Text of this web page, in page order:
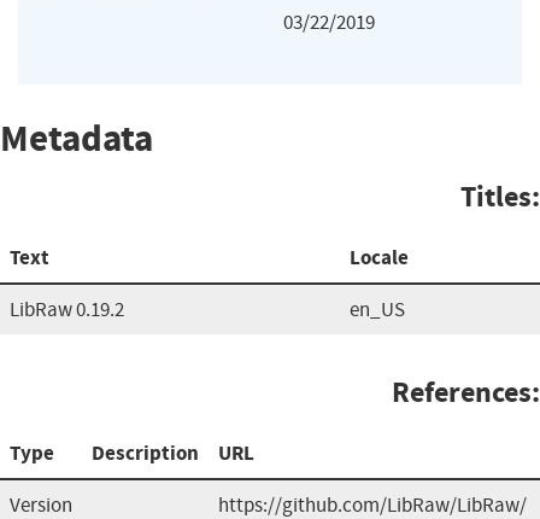
03/22/2019
Metadata
Titles:
Text Locale
LibRaw 0.19.2 en_US
References:
Type Description URL
Version https://github.com/LibRaw/LibRaw/